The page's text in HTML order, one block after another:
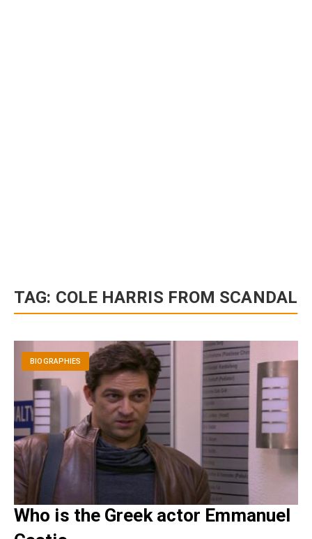
TAG: COLE HARRIS FROM SCANDAL
BIOGRAPHIES
Who is the Greek actor Emmanuel